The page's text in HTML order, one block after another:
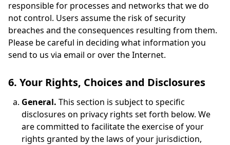
responsible for processes and networks that we do
not control. Users assume the risk of security
breaches and the consequences resulting from them.
Please be careful in deciding what information you
send to us via email or over the Internet.
6. Your Rights, Choices and Disclosures
General. This section is subject to specific
disclosures on privacy rights set forth below. We
are committed to facilitate the exercise of your
rights granted by the laws of your jurisdiction,